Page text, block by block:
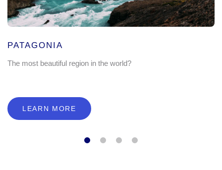
PATAGONIA
The most beautiful region in the world?
LEARN MORE